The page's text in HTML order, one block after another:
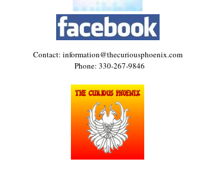
Contact: information@thecuriousphoenix.com
Phone: 330-267-9846